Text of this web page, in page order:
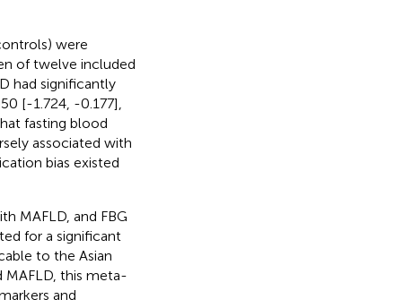
were
of twelve included
had significantly
[-1.724, -0.177],
fasting blood
associated with
bias existed
MAFLD, and FBG
for a significant
to the Asian
this meta-
and